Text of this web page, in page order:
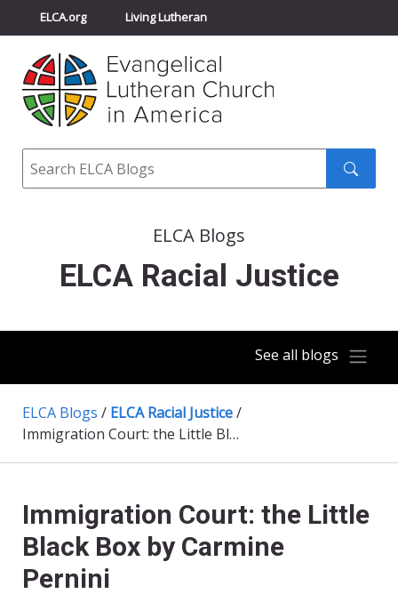
ELCA.org Living Lutheran
Churchwide Assembly
ELCA Directory
Search
ELCA Blogs
ELCA Racial Justice
See all blogs
ELCA Blogs / ELCA Racial Justice/
Immigration Court: the Little Black Box by Carmine Pernini
Immigration Court: the Little
Black Box by Carmine
Pernini